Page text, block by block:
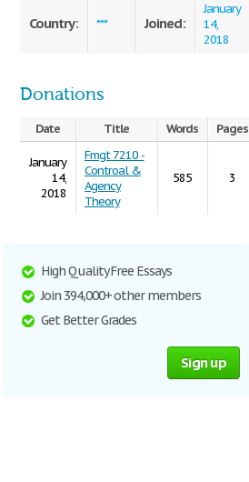
Country: *** Joined:
January
14,
2018
Donations
Date Title Words Pages
January
14,
2018
Fmgt 7210 -
Controal &
Agency
Theory
585 3
High Quality Free Essays
Join 394,000+ other members
Get Better Grades
Sign up